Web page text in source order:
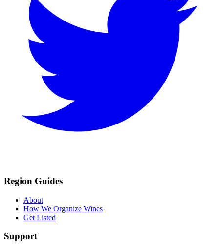
Region Guides
About
How We Organize Wines
Get Listed
Support